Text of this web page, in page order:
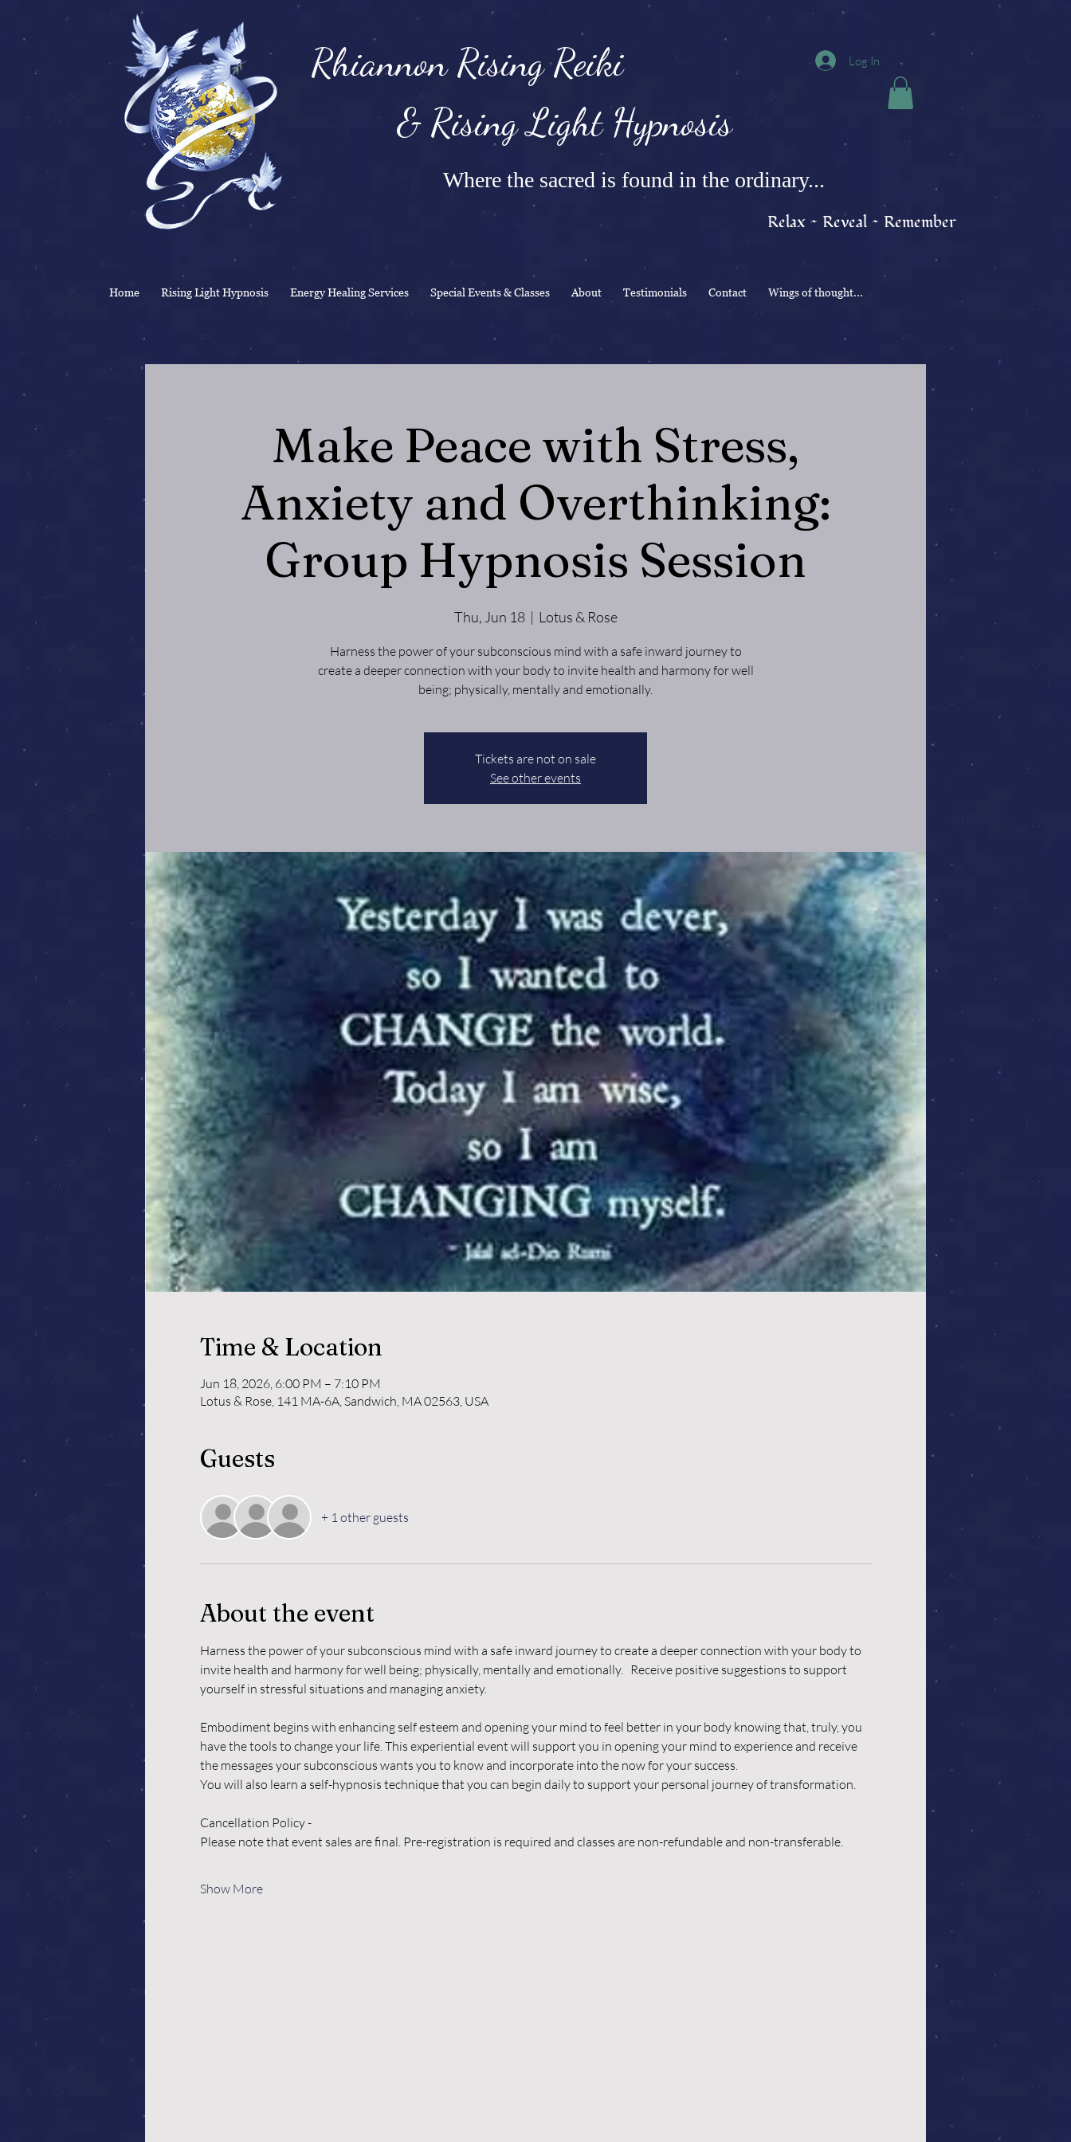
Rhiannon Rising Reiki
& Rising Light Hypnosis
Where the sacred is found in the ordinary...
Relax ~ Reveal ~ Remember
Home Rising Light Hypnosis Energy Healing Services Special Events & Classes About Testimonials Contact Wings of thought...
Log In
Make Peace with Stress,
Anxiety and Overthinking:
Group Hypnosis Session
Thu, Jun 18
  |
Lotus & Rose
Harness the power of your subconscious mind with a safe inward journey to
create a deeper connection with your body to invite health and harmony for well
being; physically, mentally and emotionally.
Tickets are not on sale
See other events
Time & Location
Jun 18, 2026, 6:00 PM – 7:10 PM
Lotus & Rose, 141 MA-6A, Sandwich, MA 02563, USA
Guests
+ 1 other guests
About the event
Harness the power of your subconscious mind with a safe inward journey to create a deeper connection with your body to
invite health and harmony for well being; physically, mentally and emotionally.   Receive positive suggestions to support
yourself in stressful situations and managing anxiety.
Embodiment begins with enhancing self esteem and opening your mind to feel better in your body knowing that, truly, you
have the tools to change your life. This experiential event will support you in opening your mind to experience and receive
the messages your subconscious wants you to know and incorporate into the now for your success.
You will also learn a self-hypnosis technique that you can begin daily to support your personal journey of transformation.
Cancellation Policy -
Please note that event sales are final. Pre-registration is required and classes are non-refundable and non-transferable.
Show More